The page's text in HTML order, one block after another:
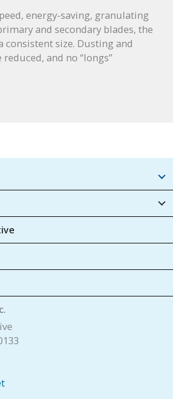
energy-saving, granulating
and secondary blades, the
consistent size. Dusting and
and no “longs”